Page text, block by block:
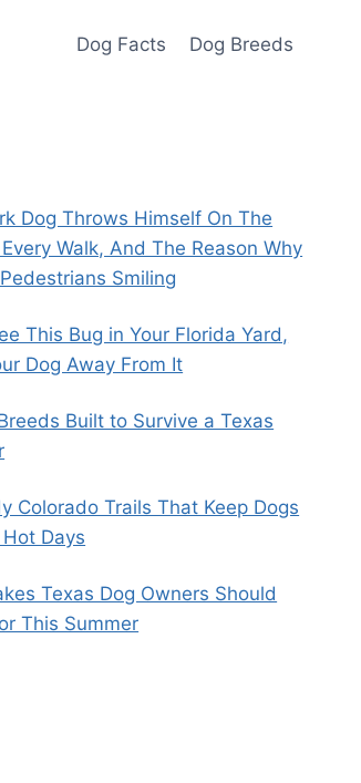
Dog Facts Dog Breeds
Dog Throws Himself On The
Walk, And The Reason Why
Smiling
This Bug in Your Florida Yard,
Dog Away From It
Built to Survive a Texas
Colorado Trails That Keep Dogs
Days
Texas Dog Owners Should
This Summer